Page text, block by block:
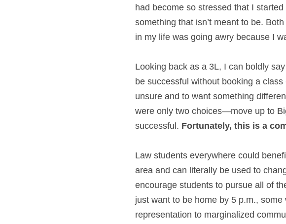
had become so stressed that I
something that isn’t meant to be.
in my life was going awry because I
Looking back as a 3L, I can boldly
be successful without booking a
unsure and to want something
were only two choices—move up to
successful. Fortunately, this is a
Law students everywhere could
area and can literally be used to
encourage students to pursue all of
just want to be home by 5 p.m.,
representation to marginalized